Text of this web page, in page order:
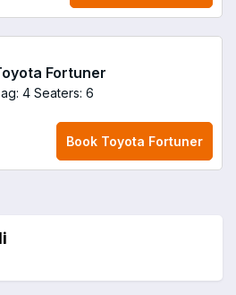
Fortuner
4 Seaters: 6
Book Toyota Fortuner